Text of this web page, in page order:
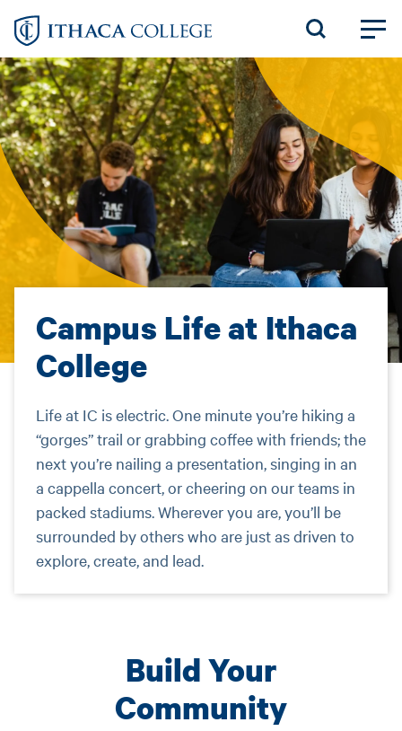
Skip
main
content
Campus Life at Ithaca
College
Life at IC is electric. One minute you’re hiking a
“gorges” trail or grabbing coffee with friends; the
next you’re nailing a presentation, singing in an
a cappella concert, or cheering on our teams in
packed stadiums. Wherever you are, you’ll be
surrounded by others who are just as driven to
explore, create, and lead.
Build Your
Community